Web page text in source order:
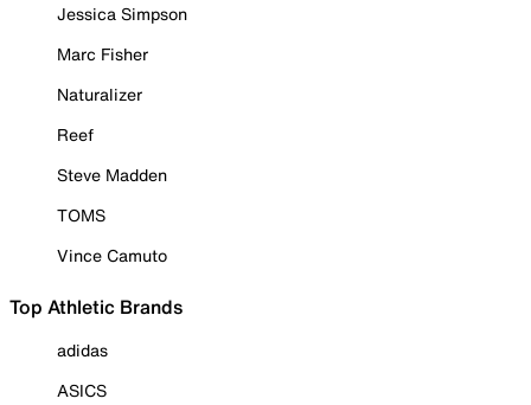
Jessica Simpson
Marc Fisher
Naturalizer
Reef
Steve Madden
TOMS
Vince Camuto
Top Athletic Brands
adidas
ASICS